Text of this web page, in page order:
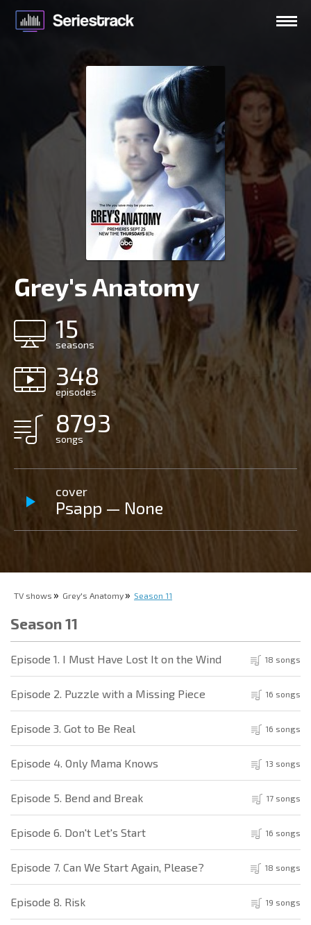
Grey's Anatomy
15
seasons
348
episodes
8793
songs
cover
Psapp — None
TV shows Grey's Anatomy Season 11
Season 11
Episode 1. I Must Have Lost It on the Wind 18 songs
Episode 2. Puzzle with a Missing Piece 16 songs
Episode 3. Got to Be Real 16 songs
Episode 4. Only Mama Knows 13 songs
Episode 5. Bend and Break 17 songs
Episode 6. Don't Let's Start 16 songs
Episode 7. Can We Start Again, Please? 18 songs
Episode 8. Risk 19 songs